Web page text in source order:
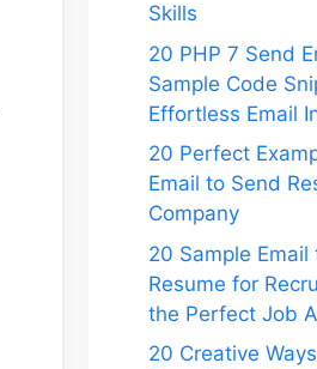
Skills
20 PHP 7 Send
Sample Code
Effortless Email
20 Perfect
Email to Send
Company
20 Sample Email
Resume for
the Perfect Job
20 Creative